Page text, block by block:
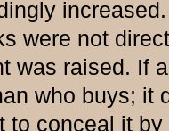
were not
was raised. If
who buys; it
conceal it by